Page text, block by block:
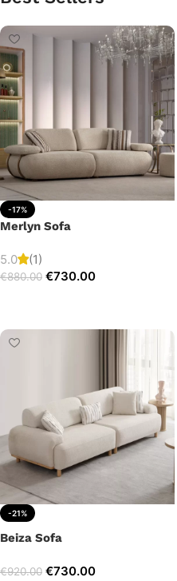
-17%
Merlyn Sofa
5.0 (1)
€880.00 €730.00
-21%
Beiza Sofa
€920.00 €730.00